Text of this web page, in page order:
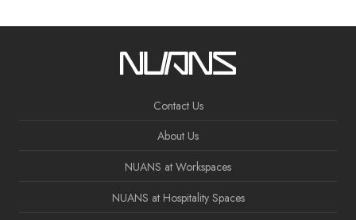
Contact Us
About Us
NUANS at Workspaces
NUANS at Hospitality Spaces